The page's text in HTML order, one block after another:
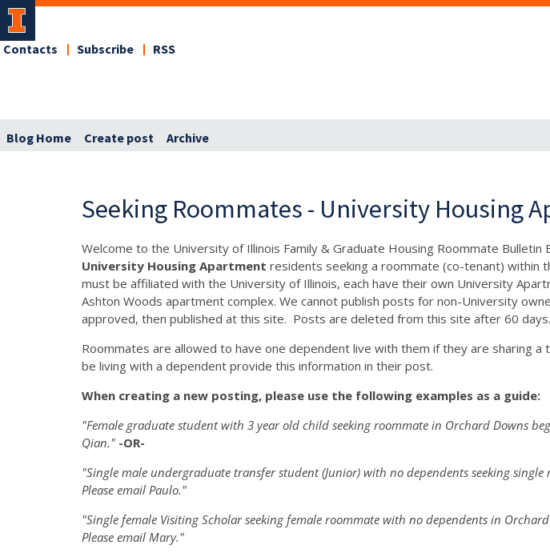
Contacts Subscribe RSS
Blog Home Create post Archive
Seeking Roommates - University Housing
Welcome to the University of Illinois Family & Graduate Housing Roommate
University Housing Apartment residents seeking a roommate (co-tenant) within
must be affiliated with the University of Illinois, each have their own University
Ashton Woods apartment complex. We cannot publish posts for non-University
approved, then published at this site. Posts are deleted from this site after 60 days.
Roommates are allowed to have one dependent live with them if they are sharing
be living with a dependent provide this information in their post.
When creating a new posting, please use the following examples as a guide:
"Female graduate student with 3 year old child seeking roommate in Orchard Downs
Qian." -OR-
"Single male undergraduate transfer student (Junior) with no dependents seeking
Please email Paulo."
"Single female Visiting Scholar seeking female roommate with no dependents in
Please email Mary."